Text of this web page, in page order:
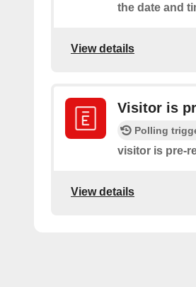
the date and
View details
Visitor is
Polling
visitor is pre-
View details